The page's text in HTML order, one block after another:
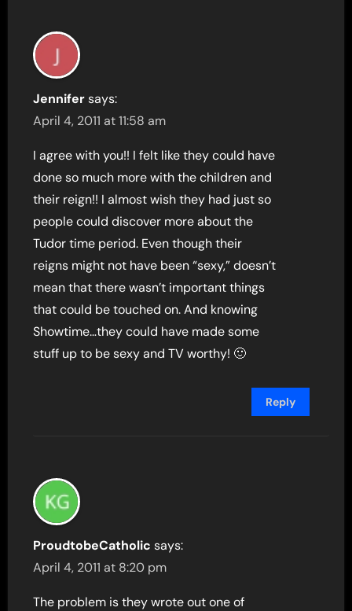
Jennifer says:
April 4, 2011 at 11:58 am
I agree with you!! I felt like they could have
done so much more with the children and
their reign!! I almost wish they had just so
people could discover more about the
Tudor time period. Even though their
reigns might not have been “sexy,” doesn’t
mean that there wasn’t important things
that could be touched on. And knowing
Showtime…they could have made some
stuff up to be sexy and TV worthy! 🙂
Reply
ProudtobeCatholic says:
April 4, 2011 at 8:20 pm
The problem is they wrote out one of